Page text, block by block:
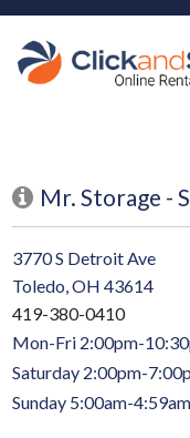
skip to content
Mr. Storage -
3770 S Detroit Ave
Toledo, OH 43614
419-380-0410
Mon-Fri 2:00pm-
Saturday 2:00pm-
Sunday 5:00am-4:59am